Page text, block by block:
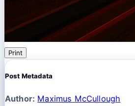
Print
Post Metadata
Author: Maximus McCullough